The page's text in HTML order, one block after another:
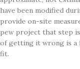
have been modified
provide on-site
pew project that step
of getting it wrong is a
fit.